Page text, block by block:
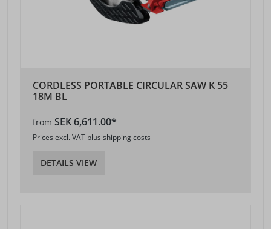
CORDLESS PORTABLE CIRCULAR SAW K 55
18M BL
from SEK 6,611.00*
Prices excl. VAT plus shipping costs
DETAILS VIEW